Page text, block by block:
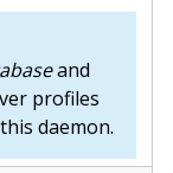
and
profiles
this daemon.